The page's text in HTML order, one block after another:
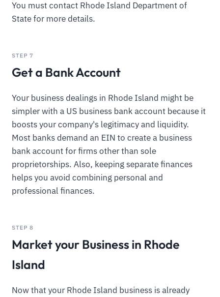
You must contact Rhode Island Department of
State for more details.
STEP 7
Get a Bank Account
Your business dealings in Rhode Island might be
simpler with a US business bank account because it
boosts your company's legitimacy and liquidity.
Most banks demand an EIN to create a business
bank account for firms other than sole
proprietorships. Also, keeping separate finances
helps you avoid combining personal and
professional finances.
STEP 8
Market your Business in Rhode
Island
Now that your Rhode Island business is already